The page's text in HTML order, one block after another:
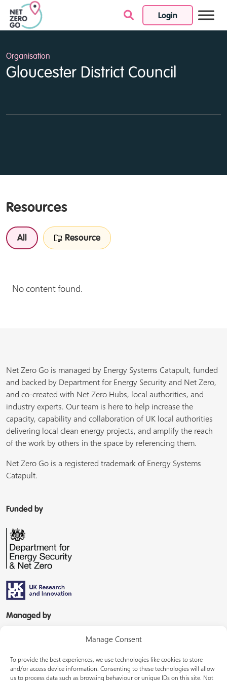
Manage Consent
To provide the best experiences, we use technologies like cookies to store
and/or access device information. Consenting to these technologies will allow
us to process data such as browsing behaviour or unique IDs on this site. Not
Login
Skip to content
Organisation
Gloucester District Council
Resources
All Resource
No content found.
Net Zero Go is managed by Energy Systems Catapult, funded
and backed by Department for Energy Security and Net Zero,
and co-created with Net Zero Hubs, local authorities, and
industry experts. Our team is here to help increase the
capacity, capability and collaboration of UK local authorities
delivering local clean energy projects, and amplify the reach
of the work by others in the space by referencing them.
Net Zero Go is a registered trademark of Energy Systems
Catapult.
Funded by
Managed by